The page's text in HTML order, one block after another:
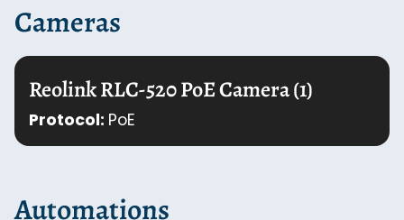
Cameras
Reolink RLC-520 PoE Camera (1)
Protocol: PoE
Automations